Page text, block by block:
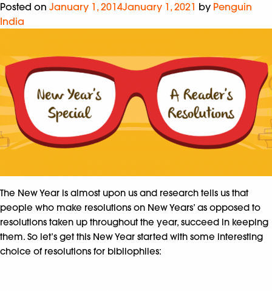
Posted on January 1, 2014January 1, 2021 by Penguin
India
The New Year is almost upon us and research tells us that
people who make resolutions on New Years’ as opposed to
resolutions taken up throughout the year, succeed in keeping
them. So let’s get this New Year started with some interesting
choice of resolutions for bibliophiles: